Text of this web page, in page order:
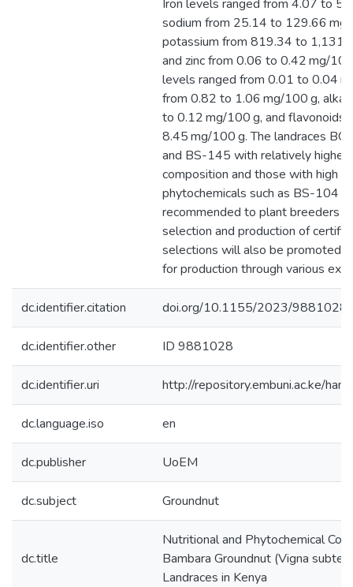
Iron levels ranged from 4.07 to
sodium from 25.14 to 129.66
potassium from 819.34 to
and zinc from 0.06 to 0.42 mg/
levels ranged from 0.01 to 0.04
from 0.82 to 1.06 mg/100 g,
to 0.12 mg/100 g, and flavonoids
8.45 mg/100 g. The landraces
and BS-145 with relatively higher
composition and those with high
phytochemicals such as BS-104
recommended to plant breeders
selection and production of
selections will also be promoted
for production through various
dc.identifier.citation doi.org/10.1155/2023/9881028
dc.identifier.other ID 9881028
dc.identifier.uri http://repository.embuni.ac.ke/
dc.language.iso en
dc.publisher UoEM
dc.subject Groundnut
dc.title
Nutritional and Phytochemical
Bambara Groundnut (Vigna
Landraces in Kenya